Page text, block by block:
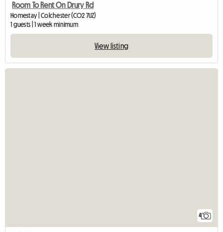
Room To Rent On Drury Rd
Homestay | Colchester (CO2 7UZ)
1 guests | 1 week minimum
View listing
4